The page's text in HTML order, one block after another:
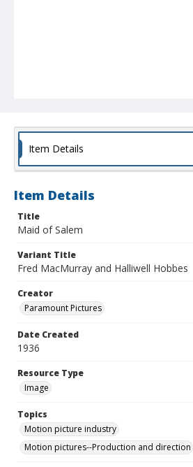
Item Details
Item Details
Title
Maid of Salem
Variant Title
Fred MacMurray and Halliwell Hobbes
Creator
Paramount Pictures
Date Created
1936
Resource Type
Image
Topics
Motion picture industry
Motion pictures--Production and direction